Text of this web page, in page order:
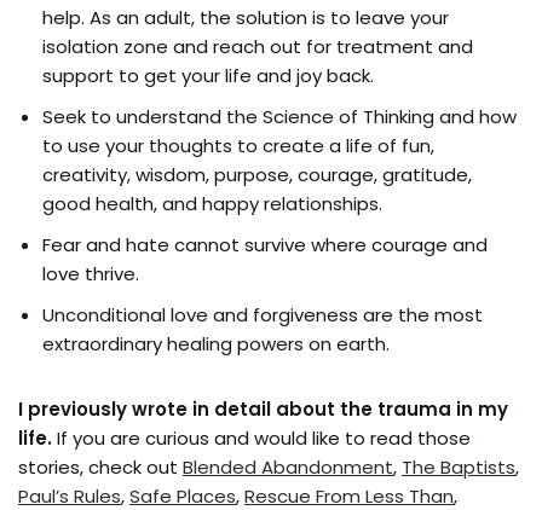
help. As an adult, the solution is to leave your
isolation zone and reach out for treatment and
support to get your life and joy back.
Seek to understand the Science of Thinking and how
to use your thoughts to create a life of fun,
creativity, wisdom, purpose, courage, gratitude,
good health, and happy relationships.
Fear and hate cannot survive where courage and
love thrive.
Unconditional love and forgiveness are the most
extraordinary healing powers on earth.
I previously wrote in detail about the trauma in my
life.If you are curious and would like to read those
stories, check out Blended Abandonment, The Baptists,
Paul’s Rules,Safe Places,Rescue From Less Than,